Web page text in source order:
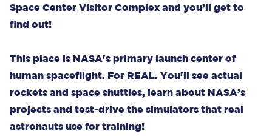
Space Center Visitor Complex and you’ll get to
find out!
This place is NASA's primary launch center of
human spaceflight. For REAL. You'll see actual
rockets and space shuttles, learn about NASA’s
projects and test-drive the simulators that real
astronauts use for training!